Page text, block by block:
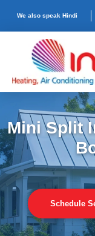
We also speak Hindi
Mini Split
Schedule